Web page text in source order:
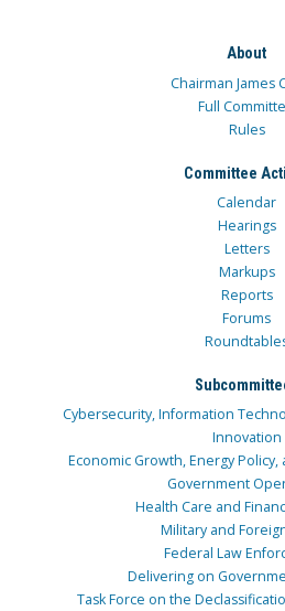
About
Chairman James
Full
Rules
Committee
Calendar
Hearings
Letters
Markups
Reports
Forums
Cybersecurity, Information
Innovation
Economic Growth, Energy
Government
Health Care and
Military and
Federal Law
Delivering on
Task Force on the